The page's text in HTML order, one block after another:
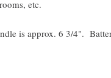
etc.
is approx. 6 3/4".